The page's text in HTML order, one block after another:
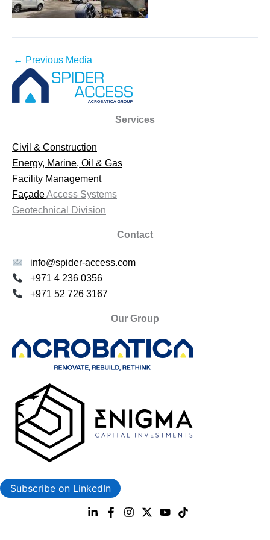
← Previous Media
Services
Civil & Construction
Energy, Marine, Oil & Gas
Facility Management
FaçadeAccess Systems
Geotechnical Division
Contact
info@spider-access.com
+971 4 236 0356
+971 52 726 3167
Our Group
Subscribe on LinkedIn